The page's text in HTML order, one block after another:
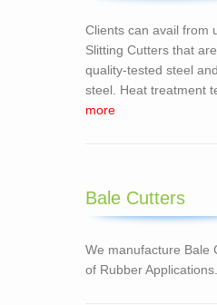
Clients can avail from
Slitting Cutters that
quality-tested steel
steel. Heat treatment
more
Bale Cutters
We manufacture Bale
of Rubber Applications.